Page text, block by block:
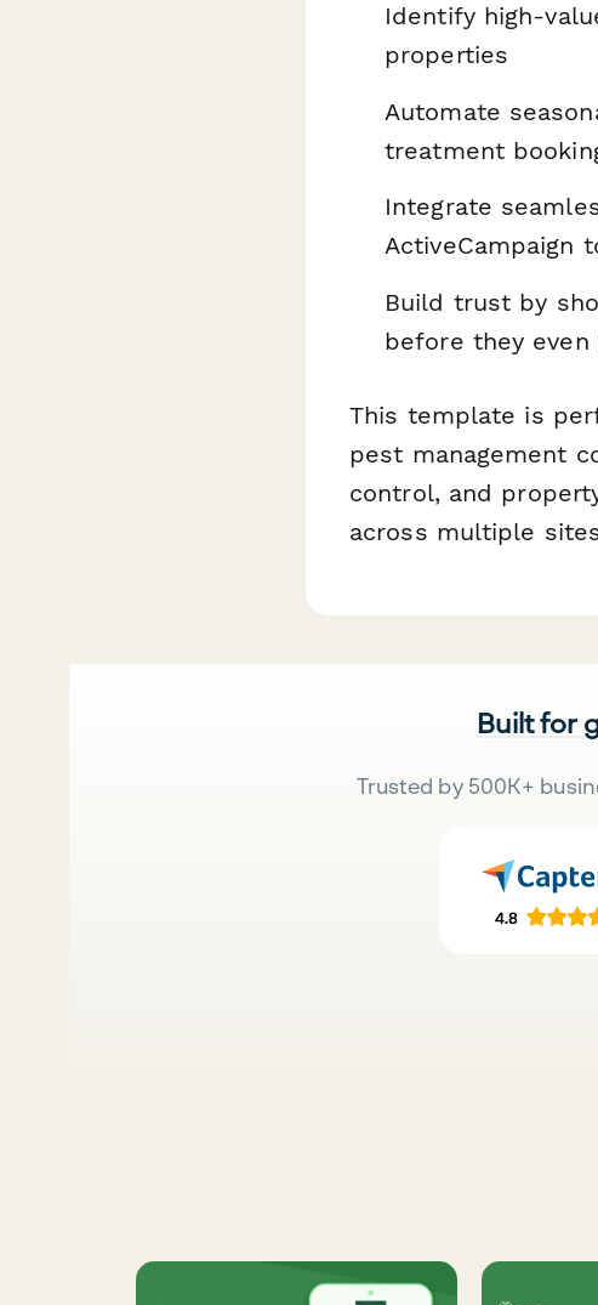
Identify high-
properties
Automate
treatment
Integrate
ActiveCampaign
Build trust by
before they even
This template is
pest management
control, and
across multiple
Built for
Trusted by 500K+